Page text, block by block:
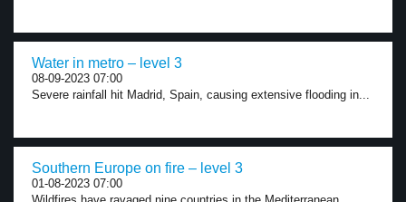
Water in metro – level 3
08-09-2023 07:00
Severe rainfall hit Madrid, Spain, causing extensive flooding in...
Southern Europe on fire – level 3
01-08-2023 07:00